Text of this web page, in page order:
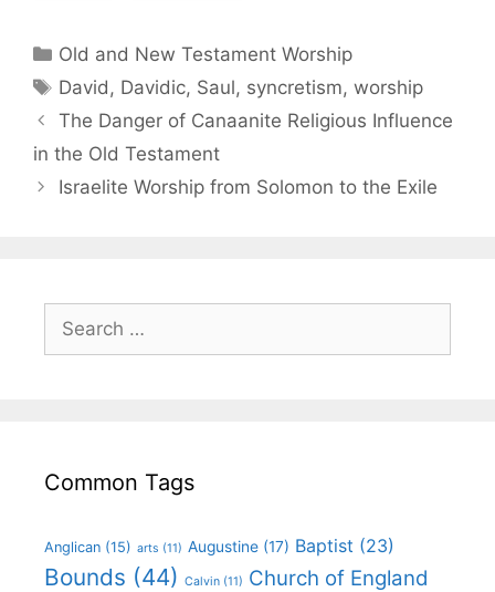
Old and New Testament Worship
David , Davidic, Saul, syncretism,worship
The Danger of Canaanite Religious Influence
in the Old Testament
Israelite Worship from Solomon to the Exile
Common Tags
Anglican (15) arts (11) Augustine (17) Baptist (23)
Bounds (44) Calvin (11) Church of England